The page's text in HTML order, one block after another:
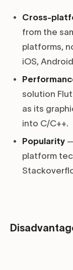
Cross-
from the
platforms,
iOS,
solution
as its
into C/C++.
Popularity
platform